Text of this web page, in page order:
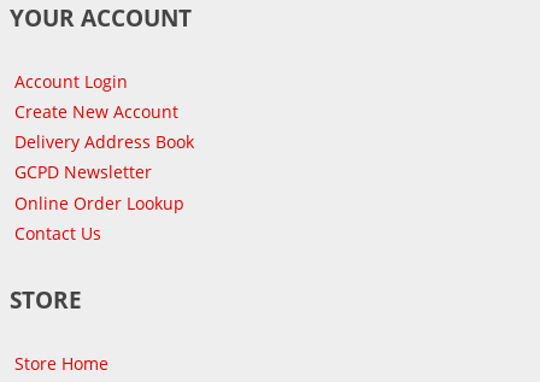
YOUR ACCOUNT
Account Login
Create New Account
Delivery Address Book
GCPD Newsletter
Online Order Lookup
Contact Us
STORE
Store Home